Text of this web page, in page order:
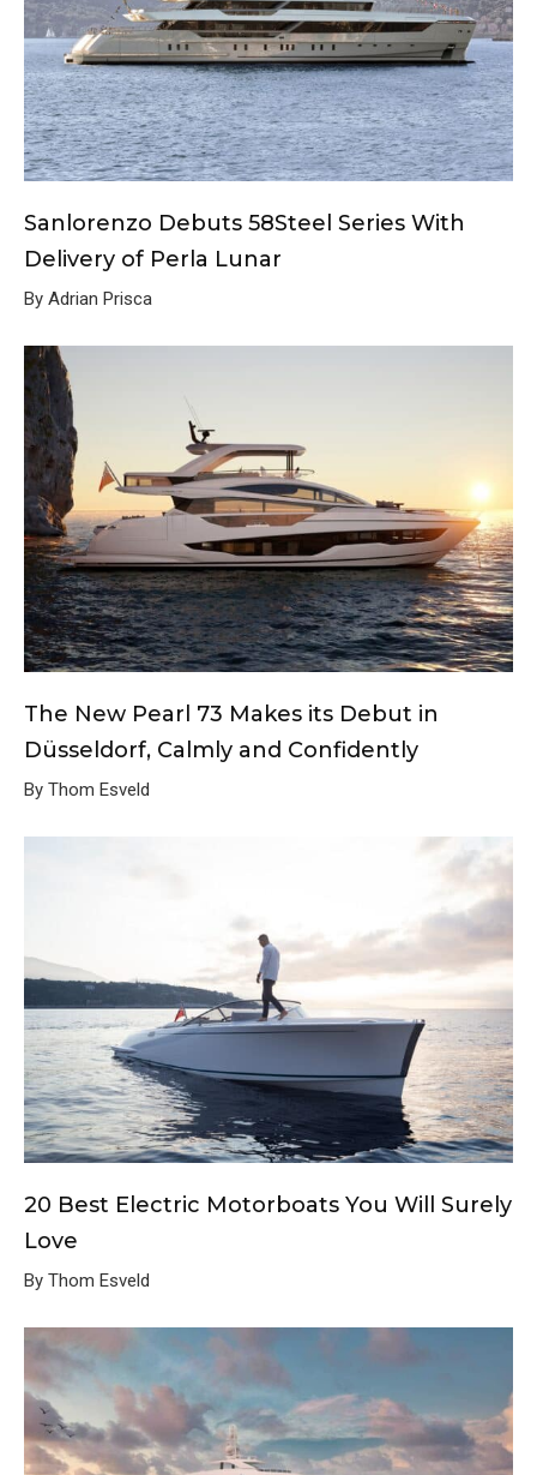
Sanlorenzo Debuts 58Steel Series With
Delivery of Perla Lunar
By Adrian Prisca
The New Pearl 73 Makes its Debut in
Düsseldorf, Calmly and Confidently
By Thom Esveld
20 Best Electric Motorboats You Will Surely
Love
By Thom Esveld